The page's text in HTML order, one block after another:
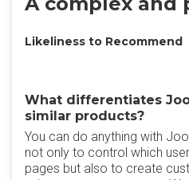
Likeliness to Recommend
What differentiates
similar products?
You can do anything with
not only to control which
pages but also to create